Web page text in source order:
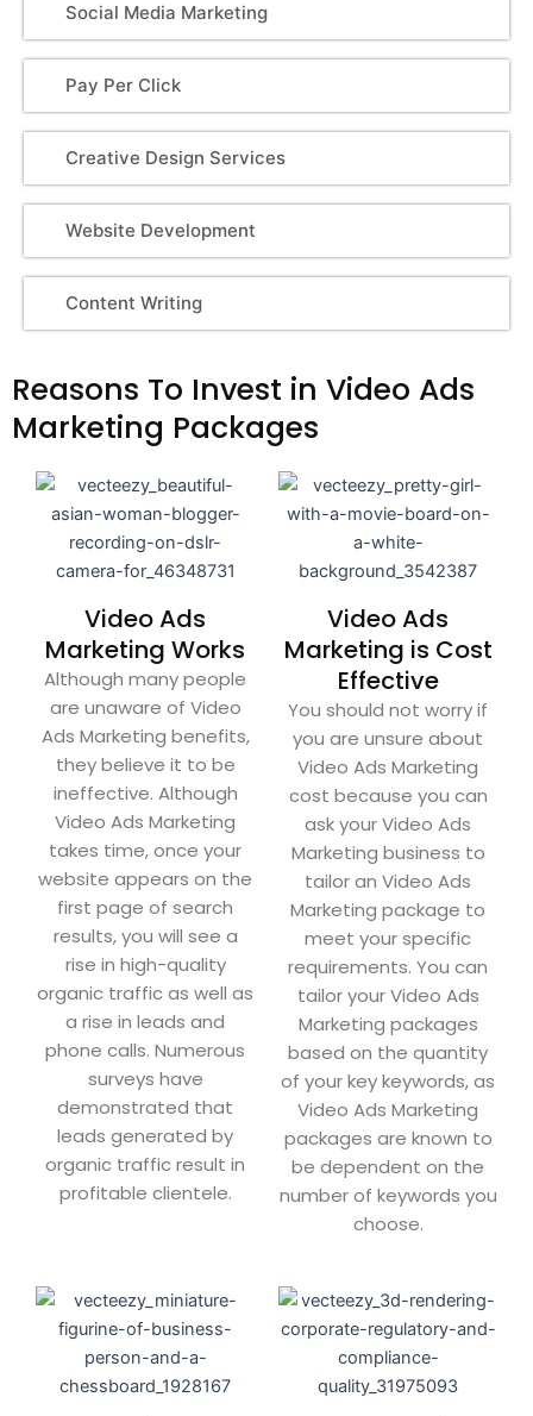
Social Media Marketing
Pay Per Click
Creative Design Services
Website Development
Content Writing
Reasons To Invest in Video Ads
Marketing Packages
Video Ads
Marketing Works
Although many people
are unaware of Video
Ads Marketing benefits,
they believe it to be
ineffective. Although
Video Ads Marketing
takes time, once your
website appears on the
first page of search
results, you will see a
rise in high-quality
organic traffic as well as
a rise in leads and
phone calls. Numerous
surveys have
demonstrated that
leads generated by
organic traffic result in
profitable clientele.
Video Ads
Marketing is Cost
Effective
You should not worry if
you are unsure about
Video Ads Marketing
cost because you can
ask your Video Ads
Marketing business to
tailor an Video Ads
Marketing package to
meet your specific
requirements. You can
tailor your Video Ads
Marketing packages
based on the quantity
of your key keywords, as
Video Ads Marketing
packages are known to
be dependent on the
number of keywords you
choose.